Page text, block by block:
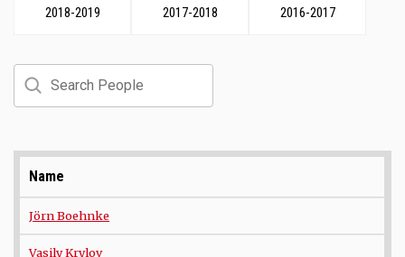
2018-2019 2017-2018 2016-2017
Search
Name
Jörn Boehnke
Vasily Krylov